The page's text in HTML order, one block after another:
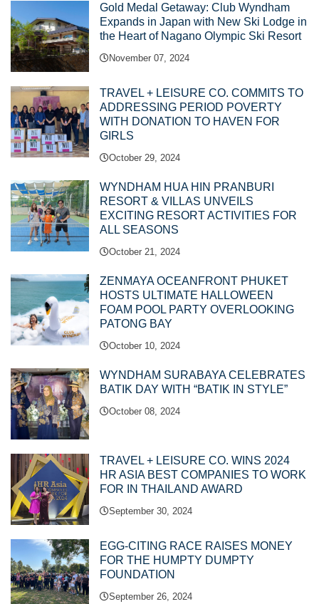
Gold Medal Getaway: Club Wyndham
Expands in Japan with New Ski Lodge in
the Heart of Nagano Olympic Ski Resort
November 07, 2024
TRAVEL + LEISURE CO. COMMITS TO
ADDRESSING PERIOD POVERTY
WITH DONATION TO HAVEN FOR
GIRLS
October 29, 2024
WYNDHAM HUA HIN PRANBURI
RESORT & VILLAS UNVEILS
EXCITING RESORT ACTIVITIES FOR
ALL SEASONS
October 21, 2024
ZENMAYA OCEANFRONT PHUKET
HOSTS ULTIMATE HALLOWEEN
FOAM POOL PARTY OVERLOOKING
PATONG BAY
October 10, 2024
WYNDHAM SURABAYA CELEBRATES
BATIK DAY WITH “BATIK IN STYLE”
October 08, 2024
TRAVEL + LEISURE CO. WINS 2024
HR ASIA BEST COMPANIES TO WORK
FOR IN THAILAND AWARD
September 30, 2024
EGG-CITING RACE RAISES MONEY
FOR THE HUMPTY DUMPTY
FOUNDATION
September 26, 2024